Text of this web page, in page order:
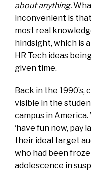
about anything.
inconvenient is that
most real
hindsight, which is
HR Tech ideas
given time.
Back in the 1990’s,
visible in the
campus in
‘have fun now, pay
their ideal target
who had been
adolescence in